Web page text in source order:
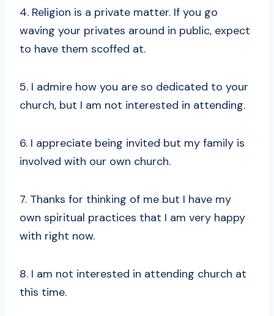
4. Religion is a private matter. If you go
waving your privates around in public, expect
to have them scoffed at.
5. I admire how you are so dedicated to your
church, but I am not interested in attending.
6. I appreciate being invited but my family is
involved with our own church.
7. Thanks for thinking of me but I have my
own spiritual practices that I am very happy
with right now.
8. I am not interested in attending church at
this time.